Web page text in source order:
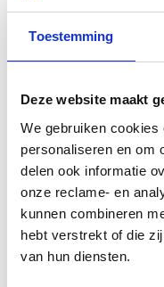
Toestemming
Deze website maakt
We gebruiken cookies
personaliseren en om
delen ook informatie
onze reclame- en
kunnen combineren
hebt verstrekt of die
van hun diensten.
Development
Ben Lanser
Finance
Finn van Bekkum
Development